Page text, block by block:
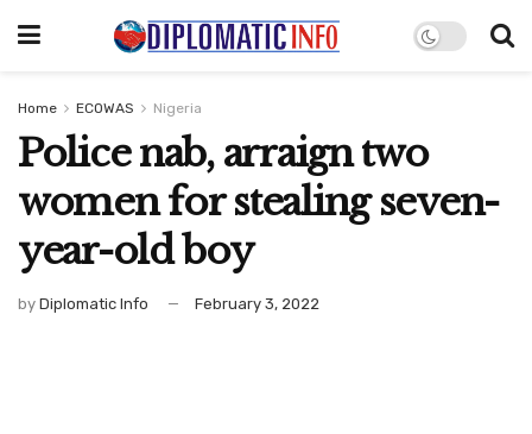
Home ECOWAS Nigeria
Police nab, arraign two
women for stealing seven-
year-old boy
by Diplomatic Info February 3, 2022